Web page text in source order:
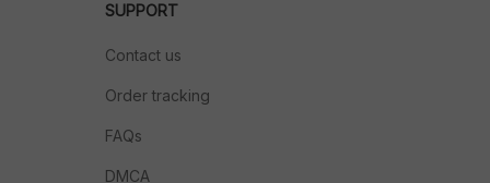
SUPPORT
Contact us
Order tracking
FAQs
DMCA